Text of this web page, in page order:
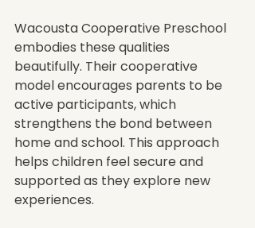
Wacousta Cooperative Preschool
embodies these qualities
beautifully. Their cooperative
model encourages parents to be
active participants, which
strengthens the bond between
home and school. This approach
helps children feel secure and
supported as they explore new
experiences.